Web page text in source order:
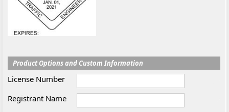
Product Options and Custom Information
License Number
Registrant Name